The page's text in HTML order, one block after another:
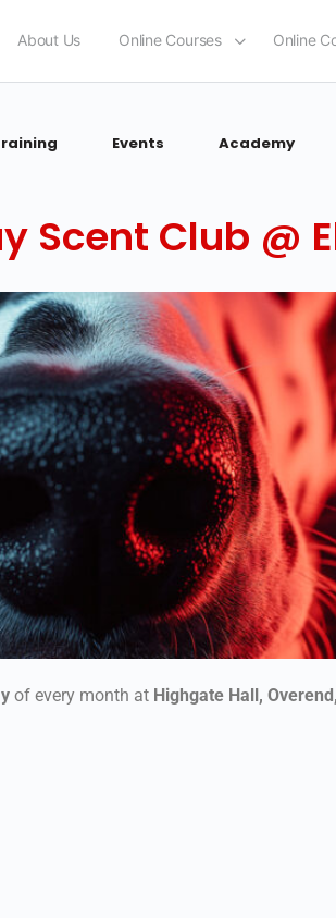
About Us Online Courses Online
Events Academy
Scent Club @
of every month at Highgate Hall,